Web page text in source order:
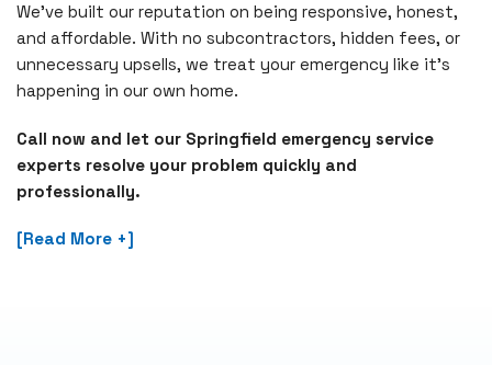
We’ve built our reputation on being responsive, honest,
and affordable. With no subcontractors, hidden fees, or
unnecessary upsells, we treat your emergency like it's
happening in our own home.
Call now and let our Springfield emergency service
experts resolve your problem quickly and
professionally.
[Read More +]